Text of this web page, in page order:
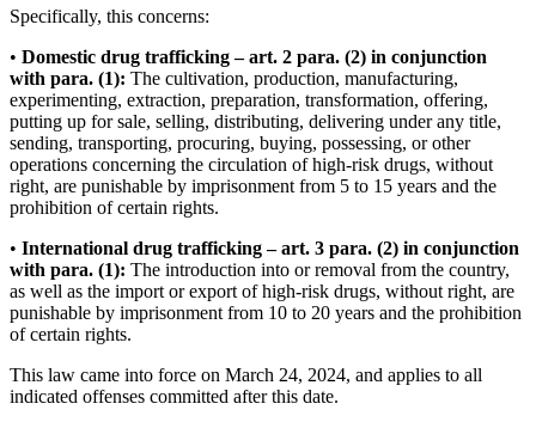
Specifically, this concerns:
• Domestic drug trafficking – art. 2 para. (2) in conjunction
with para. (1): The cultivation, production, manufacturing,
experimenting, extraction, preparation, transformation, offering,
putting up for sale, selling, distributing, delivering under any title,
sending, transporting, procuring, buying, possessing, or other
operations concerning the circulation of high-risk drugs, without
right, are punishable by imprisonment from 5 to 15 years and the
prohibition of certain rights.
• International drug trafficking – art. 3 para. (2) in conjunction
with para. (1): The introduction into or removal from the country,
as well as the import or export of high-risk drugs, without right, are
punishable by imprisonment from 10 to 20 years and the prohibition
of certain rights.
This law came into force on March 24, 2024, and applies to all
indicated offenses committed after this date.